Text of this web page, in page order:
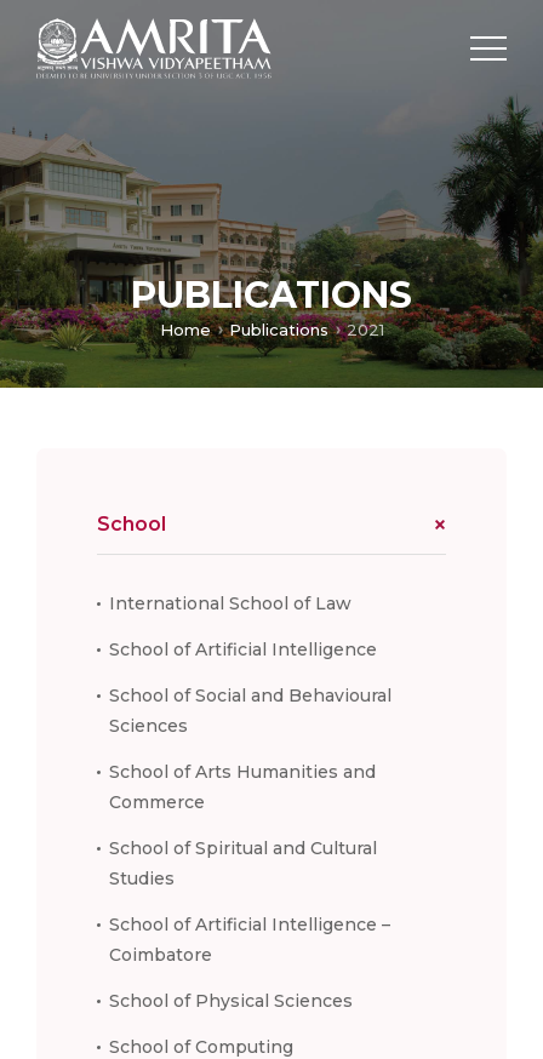
PUBLICATIONS
Home Publications 2021
School
International School of Law
School of Artificial Intelligence
School of Social and Behavioural
Sciences
School of Arts Humanities and
Commerce
School of Spiritual and Cultural
Studies
School of Artificial Intelligence –
Coimbatore
School of Physical Sciences
School of Computing